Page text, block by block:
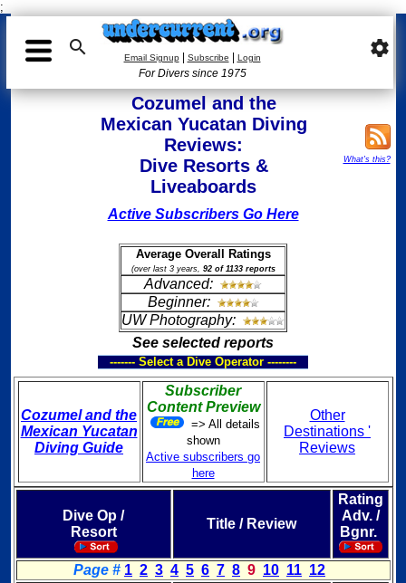
;
 Email Signup| Subscribe Login
For Divers since 1975
settings
Cozumel and the
Mexican Yucatan Diving
Reviews:
Dive Resorts &
Liveaboards
What's this?
Active Subscribers Go Here
Average Overall Ratings
(over last 3 years, 92 of 1133 reports
Advanced:
Beginner:
UW Photography:
See selected reports
------- Select a Dive Operator --------
Cozumel and the
Mexican Yucatan
Diving Guide
Subscriber
Content Preview
=> All details
shown
Active subscribers go
here
Other
Destinations '
Reviews
Dive Op /
Resort
Title / Review
Rating
Adv. /
Bgnr.
Page # 1 2 3 4 5 6 7 8 9 10 11 12